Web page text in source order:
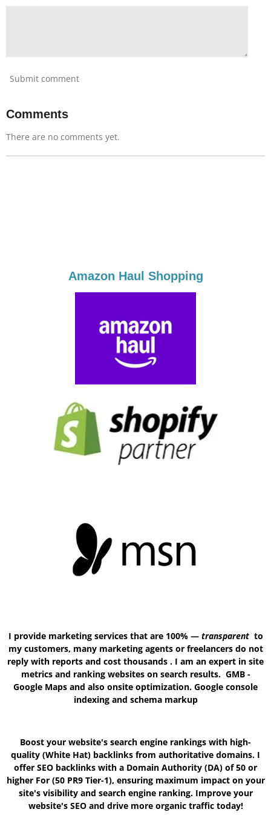
Submit comment
Comments
There are no comments yet.
Amazon Haul Shopping
I provide marketing services that are 100% — transparentto
my customers, many marketing agents or freelancers do not
reply with reports and cost thousands . I am an expert in site
metrics and ranking websites on search results. GMB -
Google Maps and also onsite optimization. Google console
indexing and schema markup
Boost your website's search engine rankings with high-
quality (White Hat) backlinks from authoritative domains. I
offer SEO backlinks with a Domain Authority (DA) of 50 or
higher For (50 PR9 Tier-1), ensuring maximum impact on your
site's visibility and search engine ranking. Improve your
website's SEO and drive more organic traffic today!